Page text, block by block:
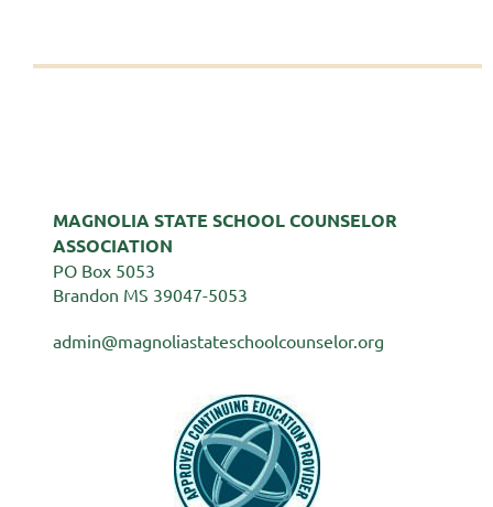
MAGNOLIA STATE SCHOOL COUNSELOR
ASSOCIATION
PO Box 5053
Brandon MS 39047-5053
admin@magnoliastateschoolcounselor.org